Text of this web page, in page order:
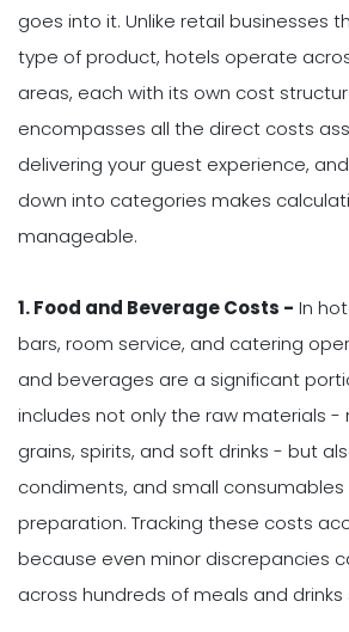
goes into it. Unlike retail businesses
type of product, hotels operate
areas, each with its own cost
encompasses all the direct costs
delivering your guest experience,
down into categories makes
manageable.
1. Food and Beverage Costs - In
bars, room service, and catering
and beverages are a significant
includes not only the raw materials
grains, spirits, and soft drinks - but
condiments, and small consumables
preparation. Tracking these costs
because even minor discrepancies
across hundreds of meals and drinks